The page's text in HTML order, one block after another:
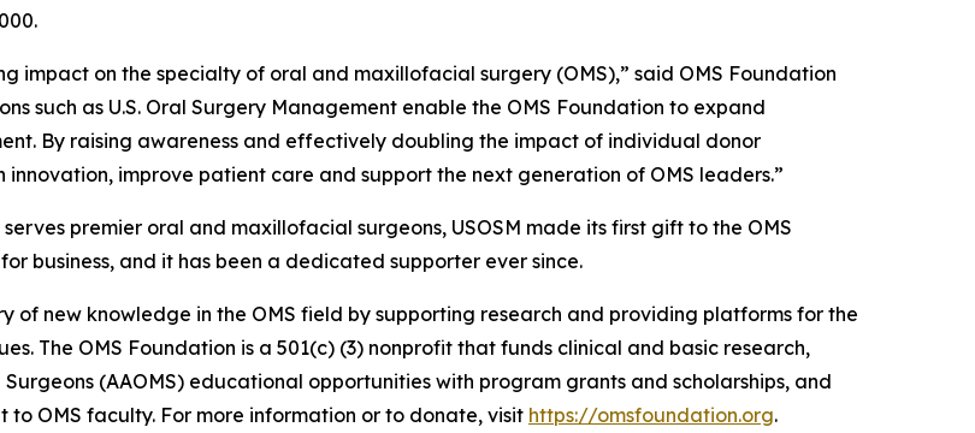
impact on the specialty of oral and maxillofacial surgery (OMS),” said OMS Foundation
such as U.S. Oral Surgery Management enable the OMS Foundation to expand
By raising awareness and effectively doubling the impact of individual donor
improve patient care and support the next generation of OMS leaders.”
premier oral and maxillofacial surgeons, USOSM made its first gift to the OMS
business, and it has been a dedicated supporter ever since.
of new knowledge in the OMS field by supporting research and providing platforms for the
The OMS Foundation is a 501(c) (3) nonprofit that funds clinical and basic research,
(AAOMS) educational opportunities with program grants and scholarships, and
OMS faculty. For more information or to donate, visit https://omsfoundation.org.